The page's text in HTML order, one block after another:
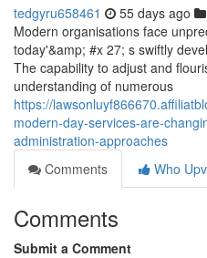
tedgyru658461 55 days ago
Modern organisations face
today'&amp; #x 27; s swiftly
The capability to adjust and
understanding of numerous
https://
modern-day-services-are-
administration-approaches
Comments
Who
Comments
Submit a Comment